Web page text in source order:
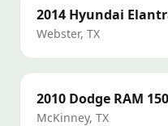
2014 Hyundai
Webster, TX
2010 Dodge RAM
McKinney, TX